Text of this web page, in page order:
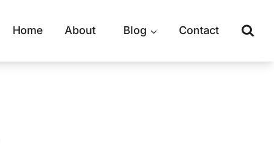
Home About Blog Contact